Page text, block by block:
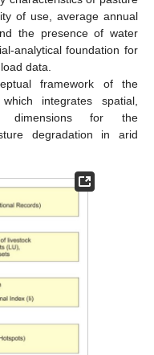
of use, average annual
the presence of water
analytical foundation for
data.
framework of the
integrates spatial,
dimensions for the
degradation in arid